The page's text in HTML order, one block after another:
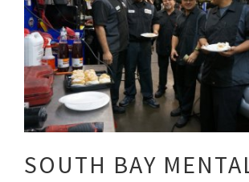
SOUTH BAY